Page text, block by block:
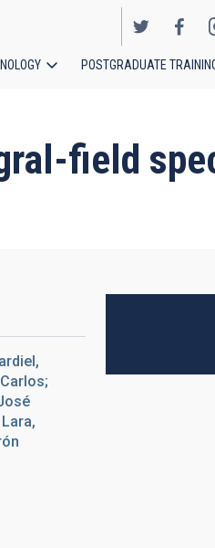
POSTGRADUATE
field